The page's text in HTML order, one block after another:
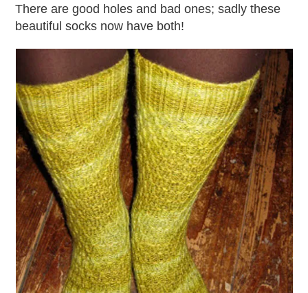
There are good holes and bad ones; sadly these
beautiful socks now have both!